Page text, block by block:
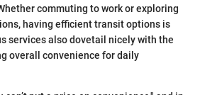
commuting to work or exploring
having efficient transit options is
services also dovetail nicely with the
overall convenience for daily